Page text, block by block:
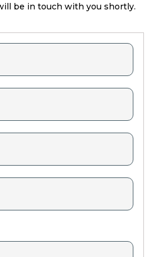
be in touch with you shortly.